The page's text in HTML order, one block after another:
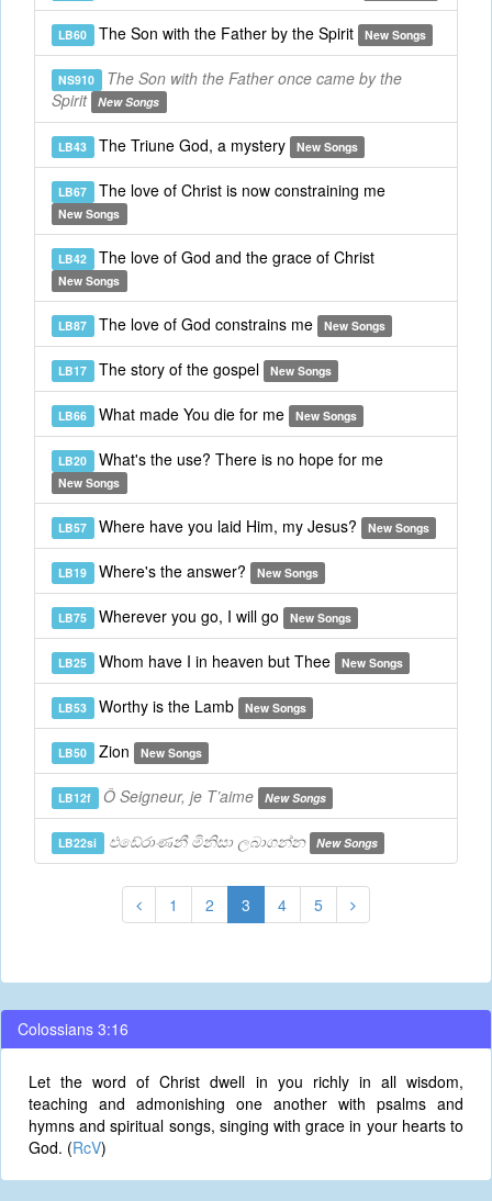
LB60 The Son with the Father by the Spirit New Songs
NS910
The Son with the Father once came by the
Spirit
New Songs
LB43 The Triune God, a mystery New Songs
LB67 The love of Christ is now constraining me
New Songs
LB42 The love of God and the grace of Christ
New Songs
LB87 The love of God constrains me New Songs
LB17 The story of the gospel New Songs
LB66 What made You die for me New Songs
LB20 What's the use? There is no hope for me
New Songs
LB57 Where have you laid Him, my Jesus? New Songs
LB19 Where's the answer? New Songs
LB75 Wherever you go, I will go New Songs
LB25 Whom have I in heaven but Thee New Songs
LB53 Worthy is the Lamb New Songs
LB50 Zion New Songs
LB12f Ô Seigneur, je T’aime New Songs
LB22si එඩේරාණනී මිනිසා ලබාගන්න New Songs
1 2 3 4 5
Colossians 3:16
Let the word of Christ dwell in you richly in all wisdom,
teaching and admonishing one another with psalms and
hymns and spiritual songs, singing with grace in your hearts to
God. (RcV)